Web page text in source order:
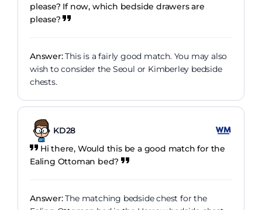
please? If now, which bedside drawers are
please?
Answer:This is a fairly good match. You may also
wish to consider the Seoul or Kimberley bedside
chests.
KD28
Hi there, Would this be a good match for the
Ealing Ottoman bed?
Answer:The matching bedside chest for the